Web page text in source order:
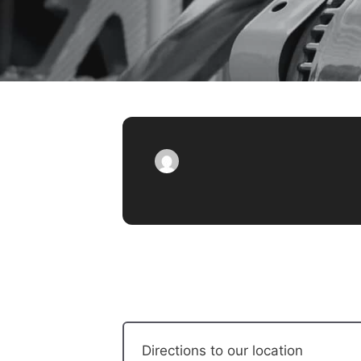
Directions to our location